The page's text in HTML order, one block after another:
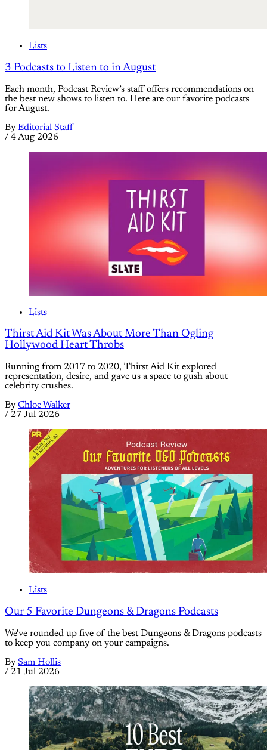
Lists
3 Podcasts to Listen to in August
Each month, Podcast Review’s staff offers recommendations on
the best new shows to listen to. Here are our favorite podcasts
for August.
By Editorial Staff
/ 4 Aug 2026
Lists
Thirst Aid Kit Was About More Than Ogling
Hollywood Heart Throbs
Running from 2017 to 2020, Thirst Aid Kit explored
representation, desire, and gave us a space to gush about
celebrity crushes.
By Chloe Walker
/ 27 Jul 2026
Lists
Our 5 Favorite Dungeons & Dragons Podcasts
We've rounded up five of the best Dungeons & Dragons podcasts
to keep you company on your campaigns.
By Sam Hollis
/ 21 Jul 2026